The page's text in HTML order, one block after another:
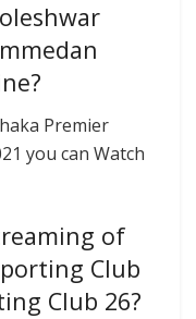
Premier
you can Watch
of
Club
Club 26?